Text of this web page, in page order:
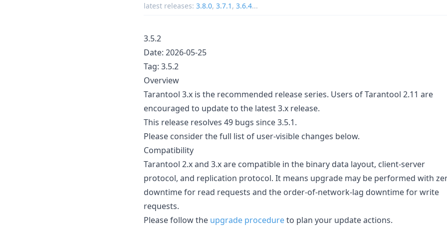
latest releases: 3.8.0, 3.7.1 , 3.6.4...
3.5.2
Date: 2026-05-25
Tag: 3.5.2
Overview
Tarantool 3.x is the recommended release series. Users of Tarantool 2.11 are
encouraged to update to the latest 3.x release.
This release resolves 49 bugs since 3.5.1.
Please consider the full list of user-visible changes below.
Compatibility
Tarantool 2.x and 3.x are compatible in the binary data layout, client-server
protocol, and replication protocol. It means upgrade may be performed with
downtime for read requests and the order-of-network-lag downtime for write
requests.
Please follow the upgrade procedureto plan your update actions.